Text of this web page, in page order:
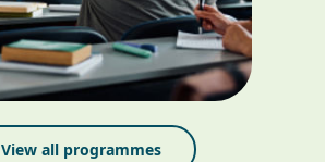
View all programmes